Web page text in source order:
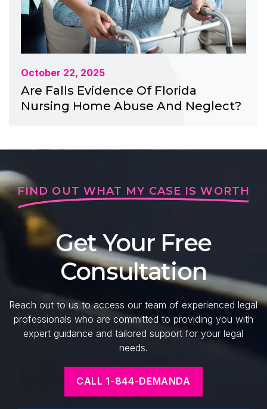
October 22, 2025
Are Falls Evidence Of Florida
Nursing Home Abuse And Neglect?
FIND OUT WHAT MY CASE IS WORTH
Get Your Free
Consultation
Reach out to us to access our team of experienced legal
professionals who are committed to providing you with
expert guidance and tailored support for your legal
needs.
CALL 1-844-DEMANDA